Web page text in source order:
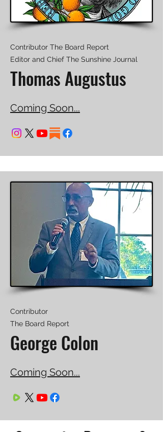
Contributor The Board Report
Editor and Chief The Sunshine Journal
Thomas Augustus
Coming Soon...
Contributor
The Board Report
George Colon
Coming Soon...